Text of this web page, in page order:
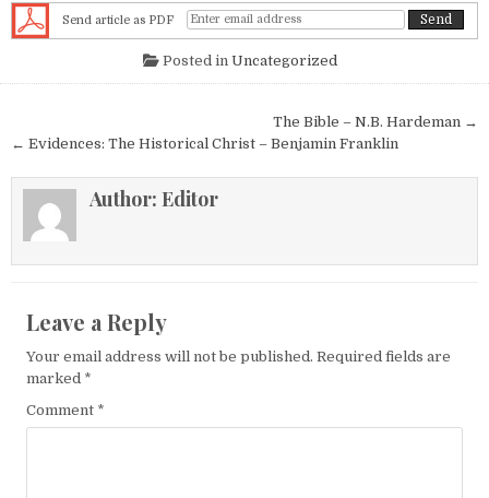
Send article as PDF
Posted in Uncategorized
The Bible – N.B. Hardeman →
← Evidences: The Historical Christ – Benjamin Franklin
Author: Editor
Leave a Reply
Your email address will not be published. Required fields are
marked *
Comment *